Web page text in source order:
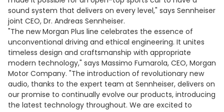
sound system that delivers on every level," says Sennheiser
joint CEO, Dr. Andreas Sennheiser.
"The new Morgan Plus line celebrates the essence of
unconventional driving and ethical engineering. It unites
timeless design and craftsmanship with appropriate
modern technology," says Massimo Fumarola, CEO, Morgan
Motor Company. "The introduction of revolutionary new
audio, thanks to the expert team at Sennheiser, delivers on
our promise to continually evolve our products, introducing
the latest technology throughout. We are excited to